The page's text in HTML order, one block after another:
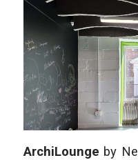
ArchiLounge by